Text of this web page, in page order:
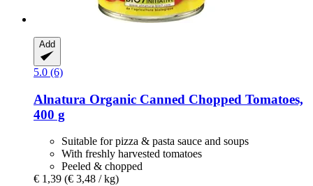
Add
5.0 (6)
Alnatura Organic Canned Chopped Tomatoes,
400 g
Suitable for pizza & pasta sauce and soups
With freshly harvested tomatoes
Peeled & chopped
€ 1,39 (€ 3,48 / kg)